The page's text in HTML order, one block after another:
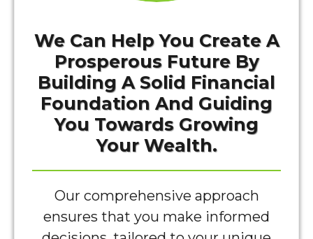
We Can Help You Create A
Prosperous Future By
Building A Solid Financial
Foundation And Guiding
You Towards Growing
Your Wealth.
Our comprehensive approach
ensures that you make informed